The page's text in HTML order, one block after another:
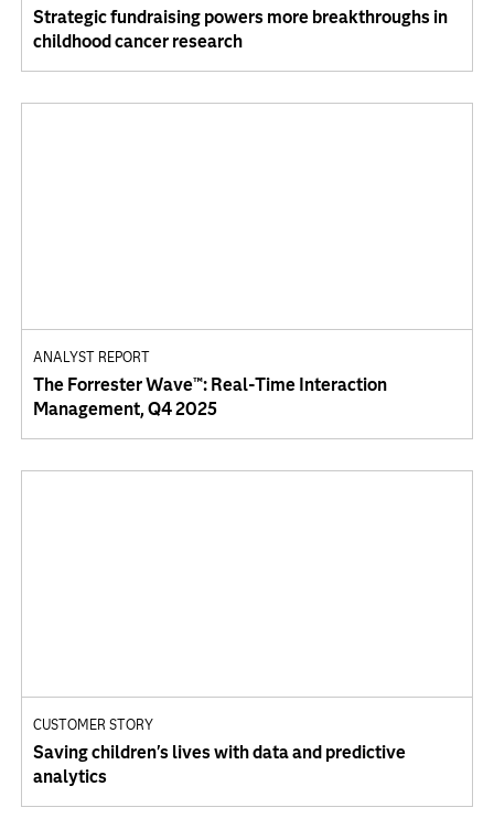
Strategic fundraising powers more breakthroughs in
childhood cancer research
ANALYST REPORT
The Forrester Wave™: Real-Time Interaction
Management, Q4 2025
CUSTOMER STORY
Saving children's lives with data and predictive
analytics